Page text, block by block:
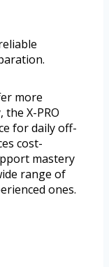
more
X-PRO
for daily off-
cost-
mastery
range of
ones.